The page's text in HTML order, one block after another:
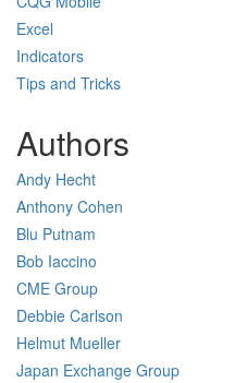
Excel
Indicators
Tips and Tricks
Authors
Andy Hecht
Anthony Cohen
Blu Putnam
Bob Iaccino
CME Group
Debbie Carlson
Helmut Mueller
Japan Exchange Group